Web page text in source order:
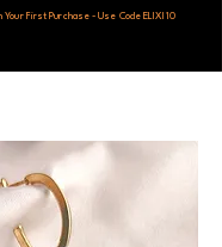
Your First Purchase - Use Code ELIXI10